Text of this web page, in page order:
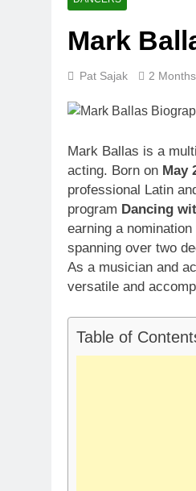
Mark
Pat Sajak 2
Mark Ballas is a
acting. Born on May
professional Latin
program Dancing
earning a nomination
spanning over two
As a musician and
versatile and
Table of